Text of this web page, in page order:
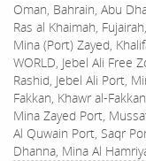
Oman, Bahrain, Abu
Ras al Khaimah,
Mina (Port) Zayed,
WORLD, Jebel Ali Free
Rashid, Jebel Ali Port,
Fakkan, Khawr al-
Mina Zayed Port,
Al Quwain Port, Saqr
Dhanna, Mina Al